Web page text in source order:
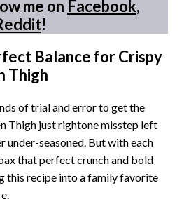
me on Facebook,
!
Balance for Crispy
Thigh
of trial and error to get the
Thigh just rightone misstep left
under-seasoned. But with each
that perfect crunch and bold
this recipe into a family favorite